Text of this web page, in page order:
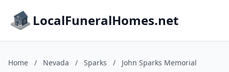
LocalFuneralHomes.net
Home / Nevada / Sparks / John Sparks Memorial